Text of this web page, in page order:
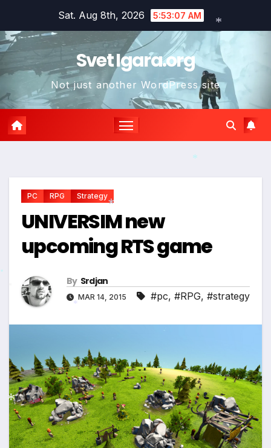
content
Sat. Aug 8th, 2026 5:53:08 AM
Svet Igara.org
Not just another WordPress site
PC RPG Strategy
UNIVERSIM new
upcoming RTS game
By Srdjan
MAR 14, 2015 #pc, #RPG, #strategy
*
*
*
*